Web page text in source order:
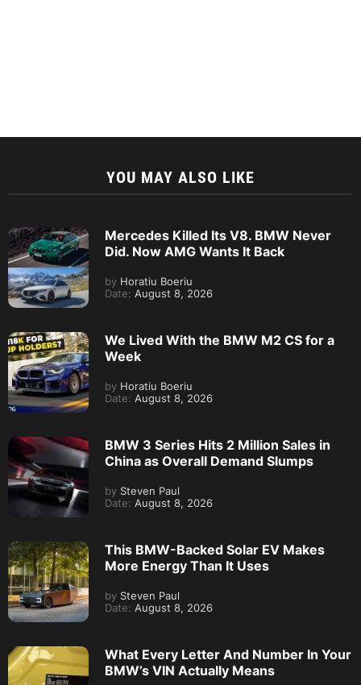
YOU MAY ALSO LIKE
Mercedes Killed Its V8. BMW Never
Did. Now AMG Wants It Back
by Horatiu Boeriu
Date: August 8, 2026
We Lived With the BMW M2 CS for a
Week
by Horatiu Boeriu
Date: August 8, 2026
BMW 3 Series Hits 2 Million Sales in
China as Overall Demand Slumps
by Steven Paul
Date: August 8, 2026
This BMW-Backed Solar EV Makes
More Energy Than It Uses
by Steven Paul
Date: August 8, 2026
What Every Letter And Number In Your
BMW’s VIN Actually Means